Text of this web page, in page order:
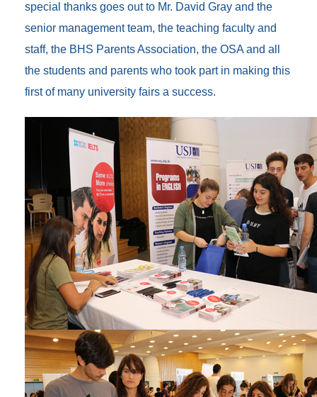
special thanks goes out to Mr. David Gray and the
senior management team, the teaching faculty and
staff, the BHS Parents Association, the OSA and all
the students and parents who took part in making this
first of many university fairs a success.